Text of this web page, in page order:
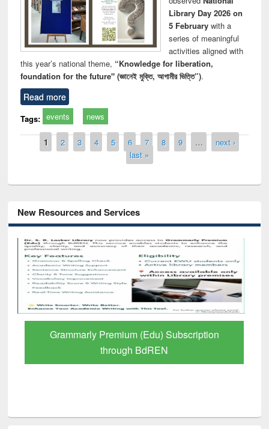
Library Day 2026 on
5 Februarywith a
series of meaningful
activities aligned with
this year’s national theme, “Knowledge for liberation,
foundation for the future" (জ্ঞানেই মুক্তি, আগামীর ভিত্তি”).
Read more
Tags: events news
Pages
1 2 3 4 5 6 7 8 9 …
next ›
last »
New Resources and Services
Grammarly Premium (Edu) Subscription
through BdREN